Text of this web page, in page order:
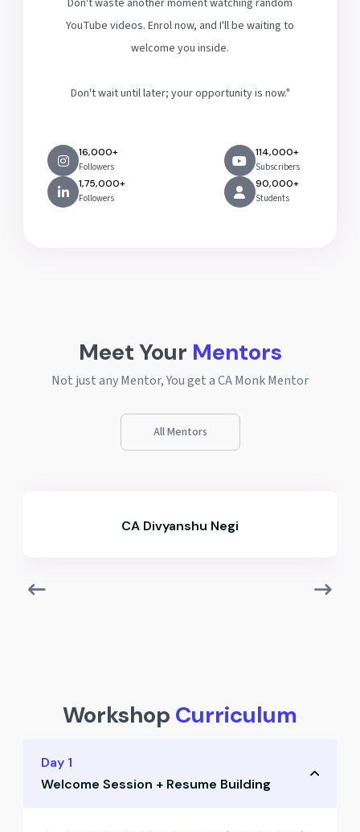
Don't waste another moment watching random
YouTube videos. Enrol now, and I'll be waiting to
welcome you inside.
Don't wait until later; your opportunity is now."
16,000+
Followers
114,000+
Subscribers
1,75,000+
Followers
90,000+
Students
Meet Your Mentors
Not just any Mentor, You get a CA Monk Mentor
All Mentors
CA Divyanshu Negi
Workshop Curriculum
Day 1
Welcome Session + Resume Building